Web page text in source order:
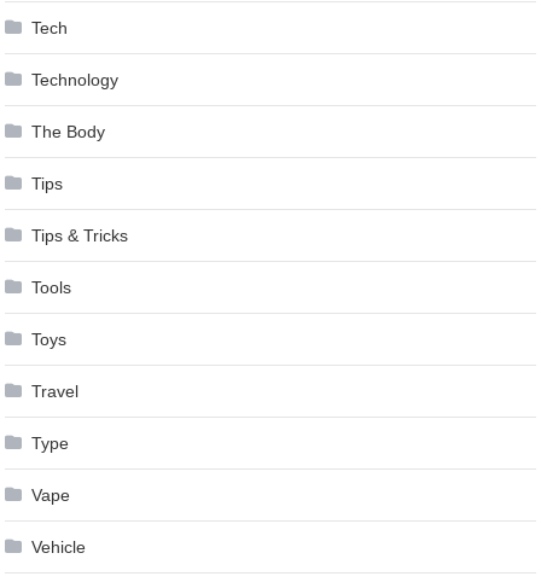
Tech
Technology
The Body
Tips
Tips & Tricks
Tools
Toys
Travel
Type
Vape
Vehicle